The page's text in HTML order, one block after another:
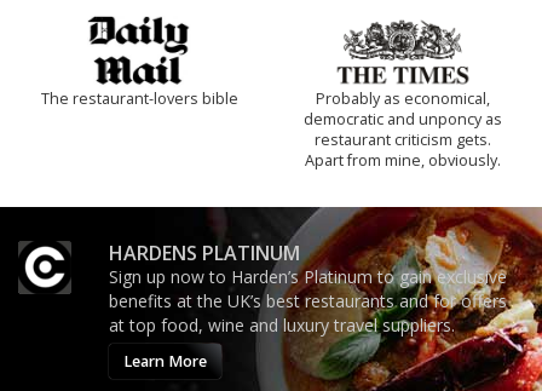
The restaurant-lovers bible
Probably as economical,
democratic and unponcy as
restaurant criticism gets.
Apart from mine, obviously.
HARDENS PLATINUM
Sign up now to Harden’s Platinum to gain exclusive
benefits at the UK’s best restaurants and for offers
at top food, wine and luxury travel suppliers.
Learn More